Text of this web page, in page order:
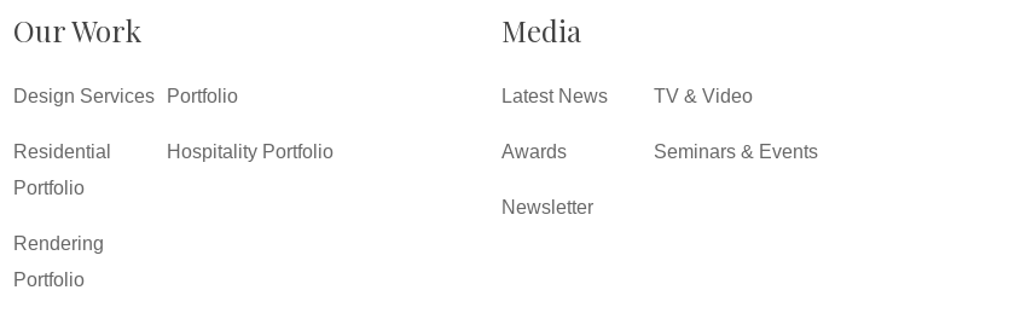
Our Work
Design Services
Residential
Portfolio
Rendering
Portfolio
Portfolio
Hospitality Portfolio
Media
Latest News
Awards
Newsletter
TV & Video
Seminars & Events